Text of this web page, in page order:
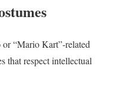
“Mario Kart”-related
that respect intellectual